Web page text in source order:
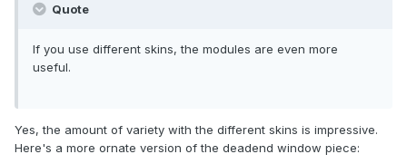
Quote
If you use different skins, the modules are even more
useful.
Yes, the amount of variety with the different skins is impressive.
Here's a more ornate version of the deadend window piece: